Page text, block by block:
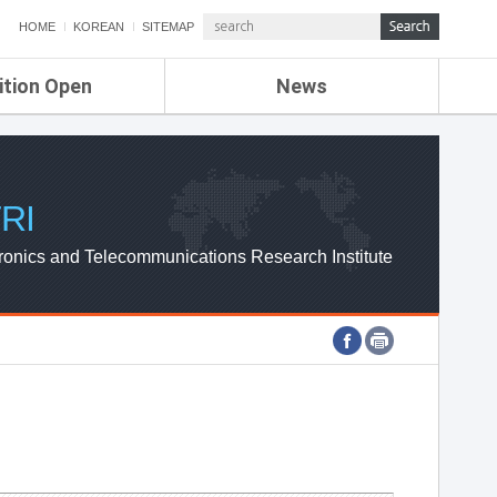
HOME KOREAN SITEMAP
Open News
ETRI NEWS
ETRI WEBZINE
and Telecommunications Research Institute